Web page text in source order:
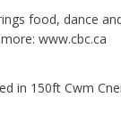
food, dance
www.cbc.ca
in 150ft Cwm